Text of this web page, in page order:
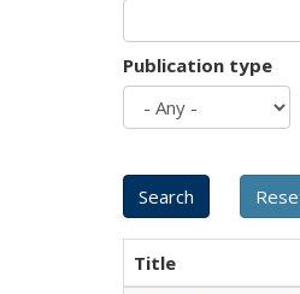
Publication type
Title